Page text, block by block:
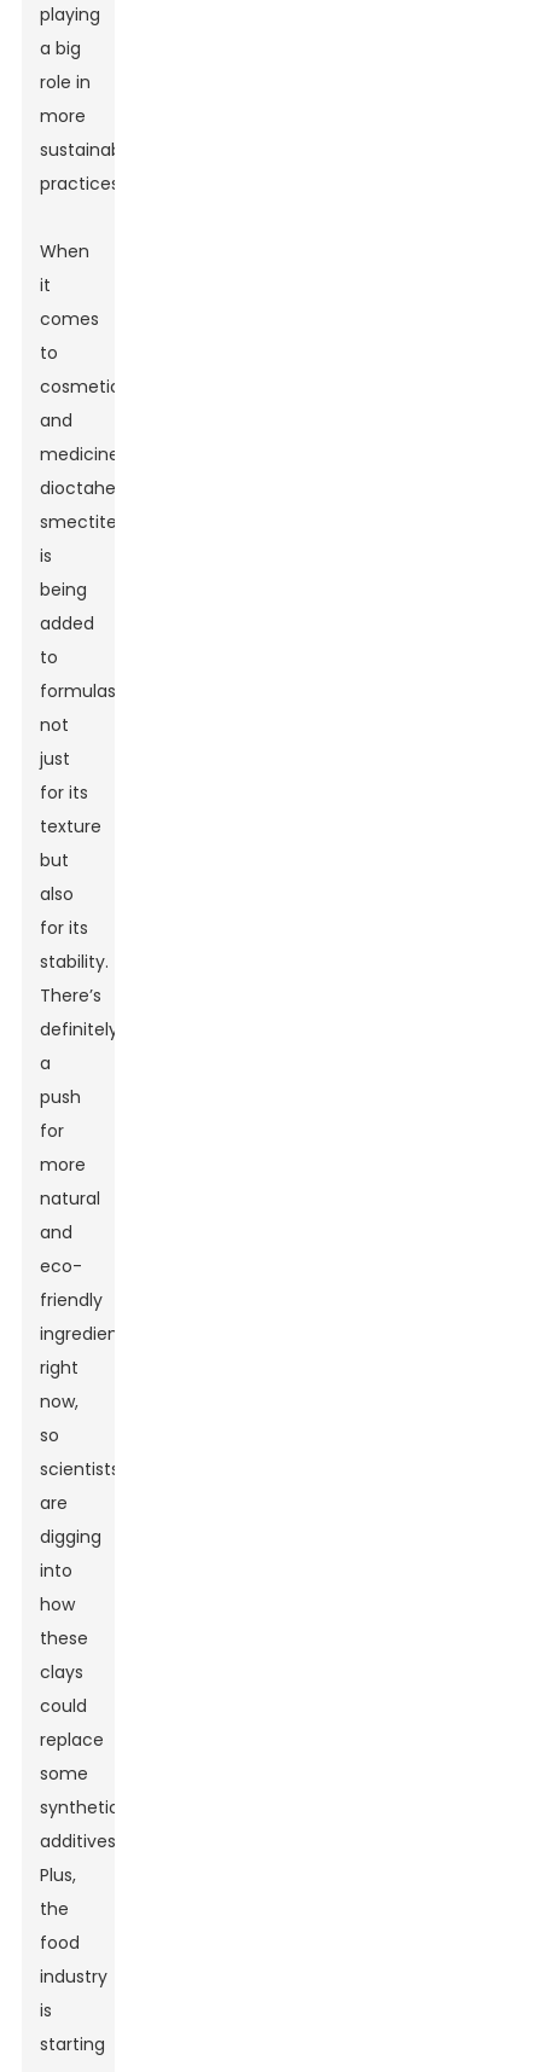
playing
a big
role in
more
sustainable
practices.
When
it
comes
to
cosmetics
and
medicine,
dioctahedral
smectite
is
being
added
to
formulas
not
just
for its
texture
but
also
for its
stability.
There’s
definitely
a
push
for
more
natural
and
eco-
friendly
ingredients
right
now,
so
scientists
are
digging
into
how
these
clays
could
replace
some
synthetic
additives.
Plus,
the
food
industry
is
starting